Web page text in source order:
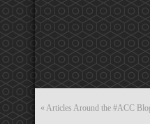
« Articles Around the #ACC